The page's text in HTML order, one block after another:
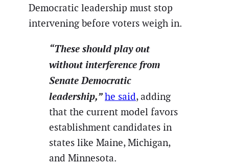
Democratic leadership must stop
intervening before voters weigh in.
“These should play out
without interference from
Senate Democratic
leadership,”he said, adding
that the current model favors
establishment candidates in
states like Maine, Michigan,
and Minnesota.